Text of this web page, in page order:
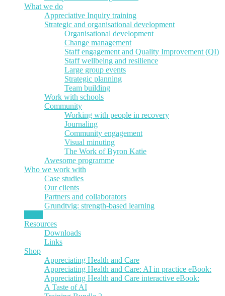
What we do
Appreciative Inquiry training
Strategic and organisational development
Organisational development
Change management
Staff engagement and Quality Improvement (QI)
Staff wellbeing and resilience
Large group events
Strategic planning
Team building
Work with schools
Community
Working with people in recovery
Journaling
Community engagement
Visual minuting
The Work of Byron Katie
Awesome programme
Who we work with
Case studies
Our clients
Partners and collaborators
Grundtvig: strength-based learning
Resources
Downloads
Links
Shop
Appreciating Health and Care
Appreciating Health and Care: AI in practice eBook:
Appreciating Health and Care interactive eBook:
A Taste of AI